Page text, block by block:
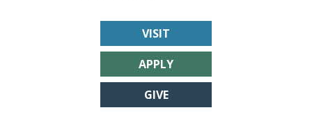
VISIT
APPLY
GIVE